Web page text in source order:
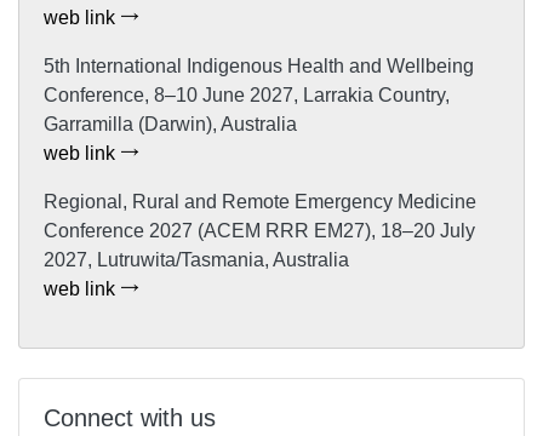
web link
5th International Indigenous Health and Wellbeing
Conference, 8–10 June 2027, Larrakia Country,
Garramilla (Darwin), Australia
web link
Regional, Rural and Remote Emergency Medicine
Conference 2027 (ACEM RRR EM27), 18–20 July
2027, Lutruwita/Tasmania, Australia
web link
Connect with us